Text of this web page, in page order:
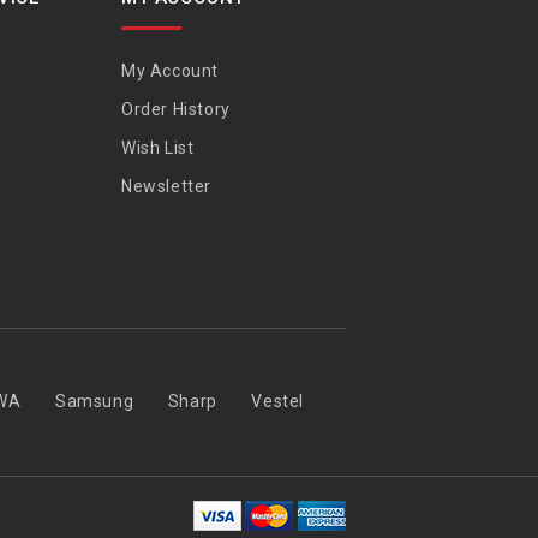
My Account
Order History
Wish List
Newsletter
Samsung Sharp Vestel